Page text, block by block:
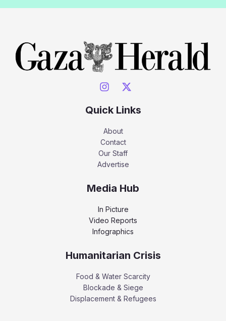
Quick Links
About
Contact
Our Staff
Advertise
Media Hub
In Picture
Video Reports
Infographics
Humanitarian Crisis
Food & Water Scarcity
Blockade & Siege
Displacement & Refugees